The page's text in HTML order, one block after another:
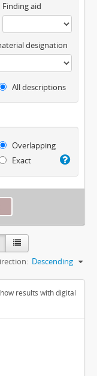
Finding aid
designation
All descriptions
Overlapping
Exact
Descending
results with digital